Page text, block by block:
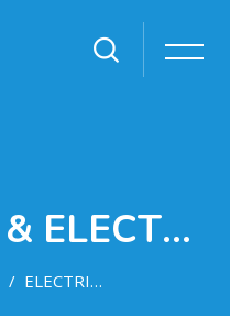
ELECTRICAL & ELECTRONICS ENGINEERING DEPARTMENT
ELECTRICAL & ELECTRONICS ENGINEERING DEPARTMENT